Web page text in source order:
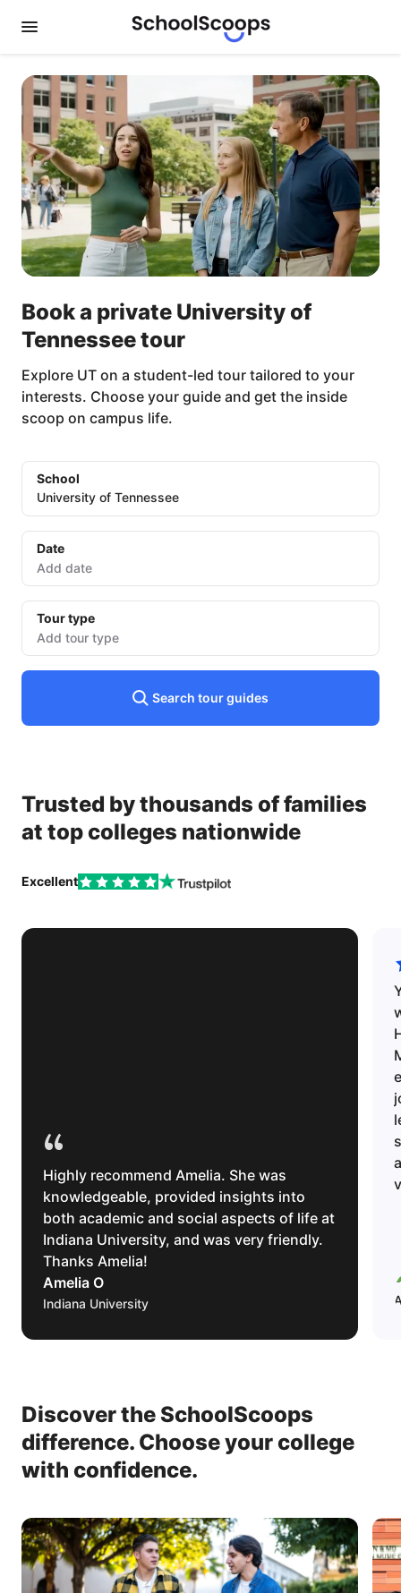
Book a private University of
Tennessee tour
Explore UT on a student-led tour tailored to your
interests. Choose your guide and get the inside
scoop on campus life.
School
University of Tennessee
Date
Date
Tour type
Add tour type
Search tour guides
Trusted by thousands of families
at top colleges nationwide
Excellent
“
Highly recommend Amelia. She was
knowledgeable, provided insights into
both academic and social aspects of life at
Indiana University, and was very friendly.
Thanks Amelia!
Amelia O
Indiana University
Discover the SchoolScoops
difference. Choose your college
with confidence.